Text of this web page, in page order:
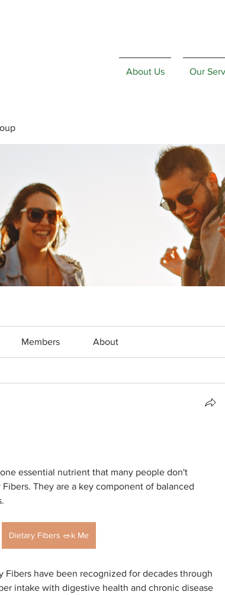
About Us Our
Members About
essential nutrient that many people don't
They are a key component of balanced
Dietary Fibers 🥗k Me
Fibers have been recognized for decades through
intake with digestive health and chronic disease